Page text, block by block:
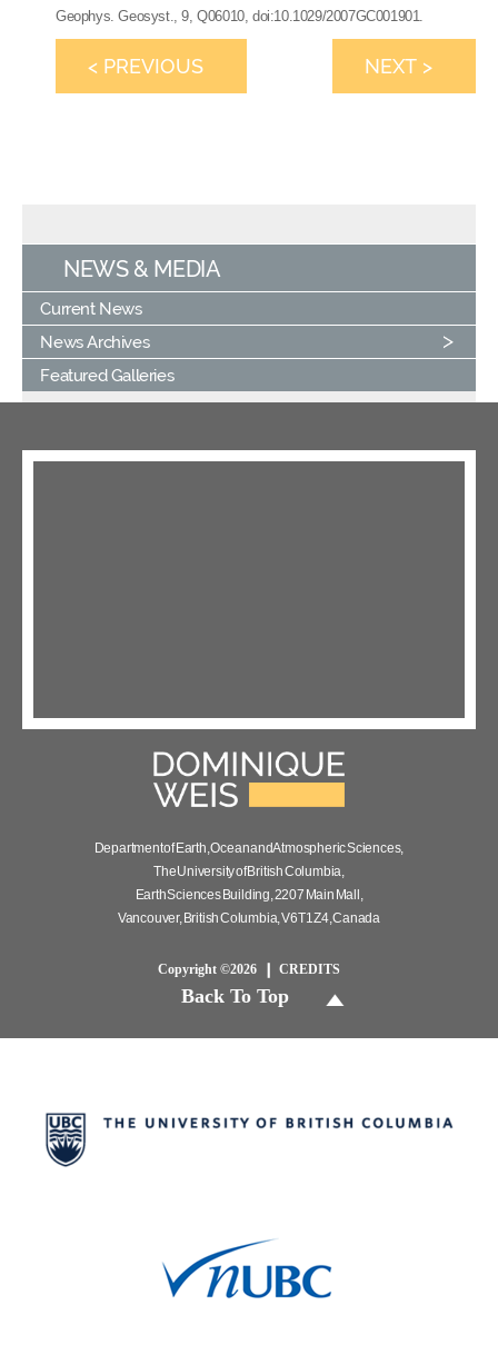
Geophys. Geosyst., 9, Q06010, doi:10.1029/2007GC001901.
< PREVIOUS NEXT >
NEWS & MEDIA
Current News
News Archives
Featured Galleries
Department of Earth, Ocean and Atmospheric Sciences,
The University of British Columbia,
Earth Sciences Building, 2207 Main Mall,
Vancouver, British Columbia, V6T 1Z4, Canada
Copyright ©2026 CREDITS
Back To Top